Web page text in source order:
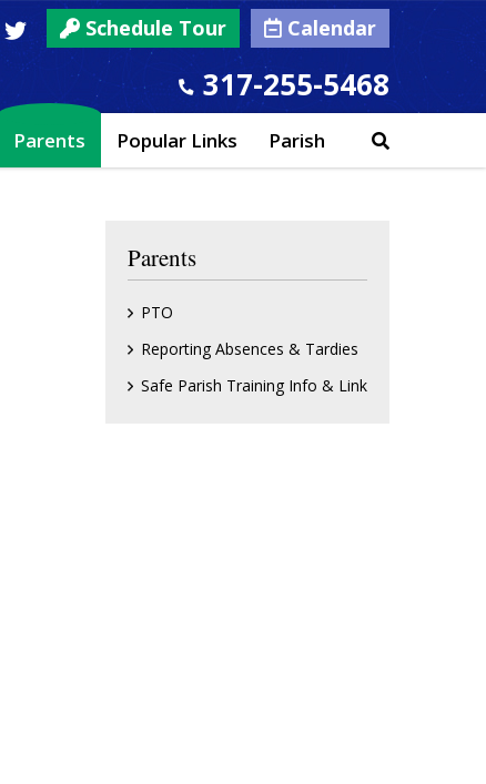
Schedule Tour Calendar
317-255-5468
Parents Popular Links Parish
Parents
PTO
Reporting Absences & Tardies
Safe Parish Training Info & Link